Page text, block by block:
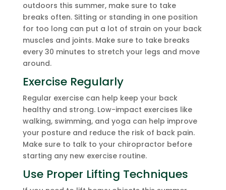
outdoors this summer, make sure to take
breaks often. Sitting or standing in one position
for too long can put a lot of strain on your back
muscles and joints. Make sure to take breaks
every 30 minutes to stretch your legs and move
around.
Exercise Regularly
Regular exercise can help keep your back
healthy and strong. Low-impact exercises like
walking, swimming, and yoga can help improve
your posture and reduce the risk of back pain.
Make sure to talk to your chiropractor before
starting any new exercise routine.
Use Proper Lifting Techniques